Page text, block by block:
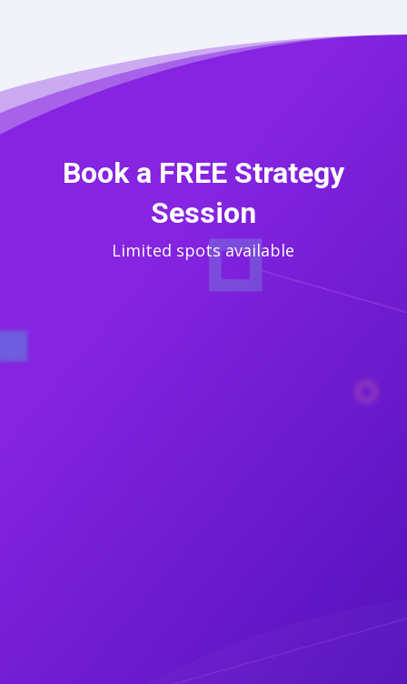
Book a FREE Strategy
Session
Limited spots available